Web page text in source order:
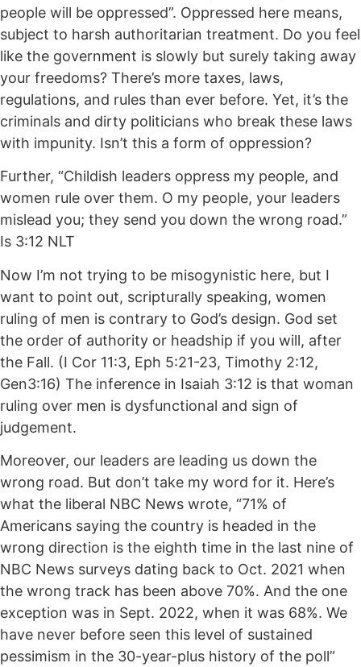
people will be oppressed”. Oppressed here means,
subject to harsh authoritarian treatment. Do you feel
like the government is slowly but surely taking away
your freedoms? There’s more taxes, laws,
regulations, and rules than ever before. Yet, it’s the
criminals and dirty politicians who break these laws
with impunity. Isn’t this a form of oppression?
Further, “Childish leaders oppress my people, and
women rule over them. O my people, your leaders
mislead you; they send you down the wrong road.”
Is 3:12 NLT
Now I’m not trying to be misogynistic here, but I
want to point out, scripturally speaking, women
ruling of men is contrary to God’s design. God set
the order of authority or headship if you will, after
the Fall. (I Cor 11:3, Eph 5:21-23, Timothy 2:12,
Gen3:16) The inference in Isaiah 3:12 is that woman
ruling over men is dysfunctional and sign of
judgement.
Moreover, our leaders are leading us down the
wrong road. But don’t take my word for it. Here’s
what the liberal NBC News wrote, “71% of
Americans saying the country is headed in the
wrong direction is the eighth time in the last nine of
NBC News surveys dating back to Oct. 2021 when
the wrong track has been above 70%. And the one
exception was in Sept. 2022, when it was 68%. We
have never before seen this level of sustained
pessimism in the 30-year-plus history of the poll”